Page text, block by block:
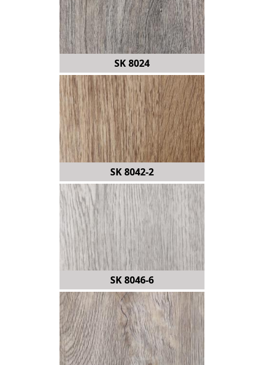
SK 8024
SK 8042-2
SK 8046-6